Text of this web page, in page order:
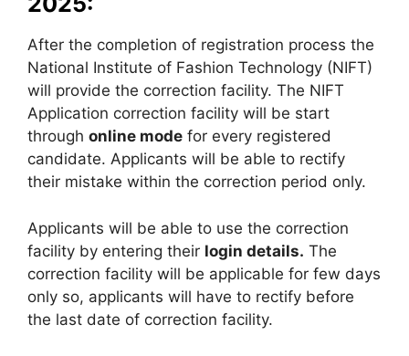
After the completion of registration process the
National Institute of Fashion Technology (NIFT)
will provide the correction facility. The NIFT
Application correction facility will be start
through online mode for every registered
candidate. Applicants will be able to rectify
their mistake within the correction period only.
Applicants will be able to use the correction
facility by entering their login details. The
correction facility will be applicable for few days
only so, applicants will have to rectify before
the last date of correction facility.